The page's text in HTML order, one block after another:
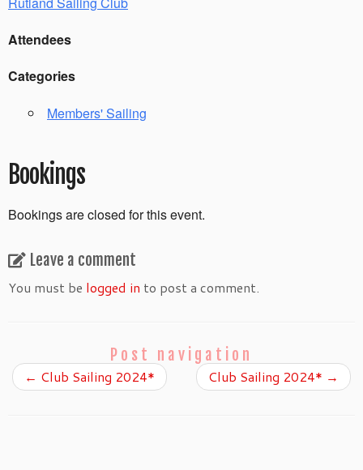
Attendees
Categories
Members' Sailing
Bookings
Bookings are closed for this event.
Leave a comment
You must be logged in to post a comment.
Post navigation
← Club Sailing 2024* Club Sailing 2024* →